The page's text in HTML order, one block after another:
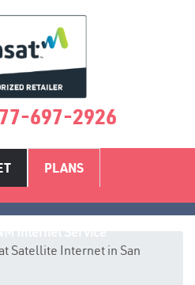
697-2926
PLANS
Satellite Internet in San